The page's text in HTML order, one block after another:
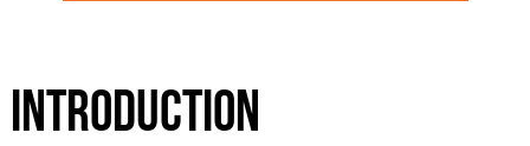
Introduction